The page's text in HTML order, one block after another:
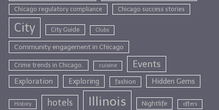
Chicago regulatory compliance
Chicago success stories
City City Guide Clubs
Community engagement in Chicago
Crime trends in Chicago. cuisine Events
Exploration Exploring fashion Hidden Gems
History hotels Illinois Nightlife offers